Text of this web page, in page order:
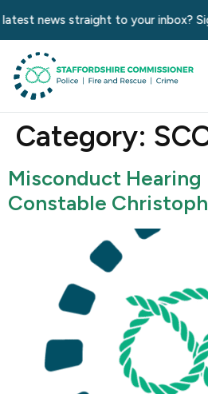
news straight to your inbox?
Category:
Misconduct Hearing
Constable